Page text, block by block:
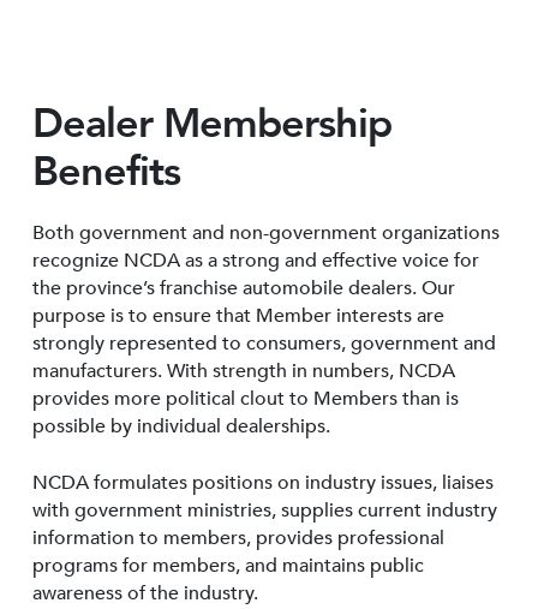
Dealer Membership
Benefits
Both government and non-government organizations
recognize NCDA as a strong and effective voice for
the province’s franchise automobile dealers. Our
purpose is to ensure that Member interests are
strongly represented to consumers, government and
manufacturers. With strength in numbers, NCDA
provides more political clout to Members than is
possible by individual dealerships.
NCDA formulates positions on industry issues, liaises
with government ministries, supplies current industry
information to members, provides professional
programs for members, and maintains public
awareness of the industry.